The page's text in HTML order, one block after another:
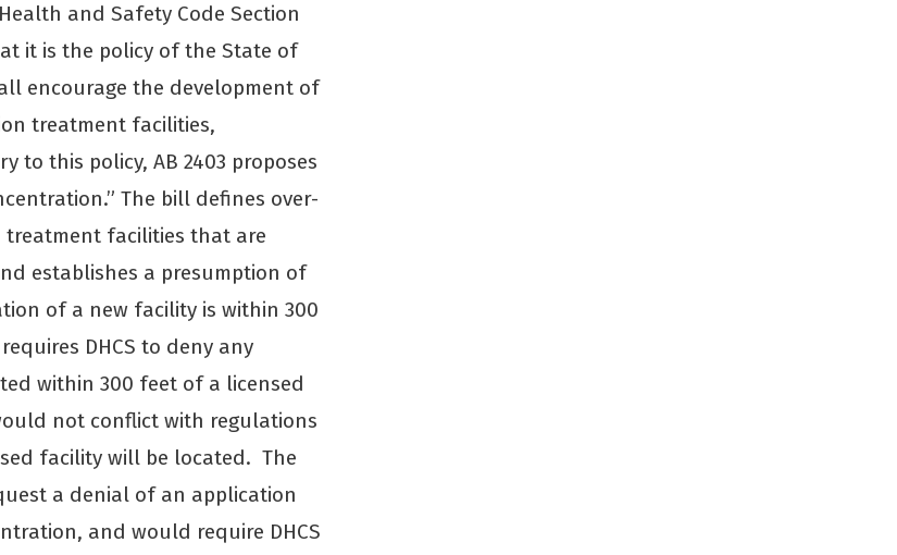
and Safety Code Section
it is the policy of the State of
encourage the development of
treatment facilities,
to this policy, AB 2403 proposes
The bill defines over-
facilities that are
establishes a presumption of
of a new facility is within 300
DHCS to deny any
within 300 feet of a licensed
not conflict with regulations
facility will be located. The
a denial of an application
and would require DHCS